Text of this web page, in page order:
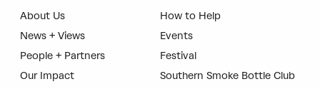
About Us
News + Views
People + Partners
Our Impact
How to Help
Events
Festival
Southern Smoke Bottle Club